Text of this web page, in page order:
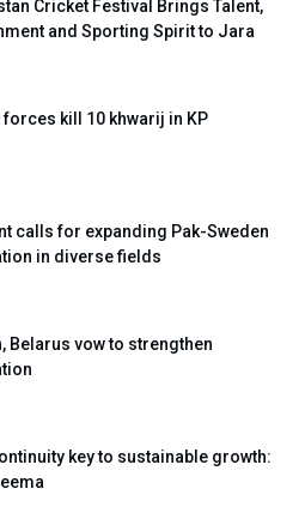
Cricket Festival Brings Talent,
and Sporting Spirit to Jara
kill 10 khwarij in KP
calls for expanding Pak-Sweden
in diverse fields
Belarus vow to strengthen
key to sustainable growth: